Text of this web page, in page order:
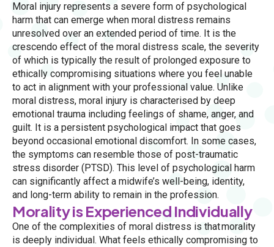
Moral injury represents a severe form of psychological
harm that can emerge when moral distress remains
unresolved over an extended period of time. It is the
crescendo effect of the moral distress scale, the severity
of which is typically the result of prolonged exposure to
ethically compromising situations where you feel unable
to act in alignment with your professional value. Unlike
moral distress, moral injury is characterised by deep
emotional trauma including feelings of shame, anger, and
guilt. It is a persistent psychological impact that goes
beyond occasional emotional discomfort. In some cases,
the symptoms can resemble those of post-traumatic
stress disorder (PTSD). This level of psychological harm
can significantly affect a midwife’s well-being, identity,
and long-term ability to remain in the profession.
Morality is Experienced Individually
One of the complexities of moral distress is that morality
is deeply individual. What feels ethically compromising to